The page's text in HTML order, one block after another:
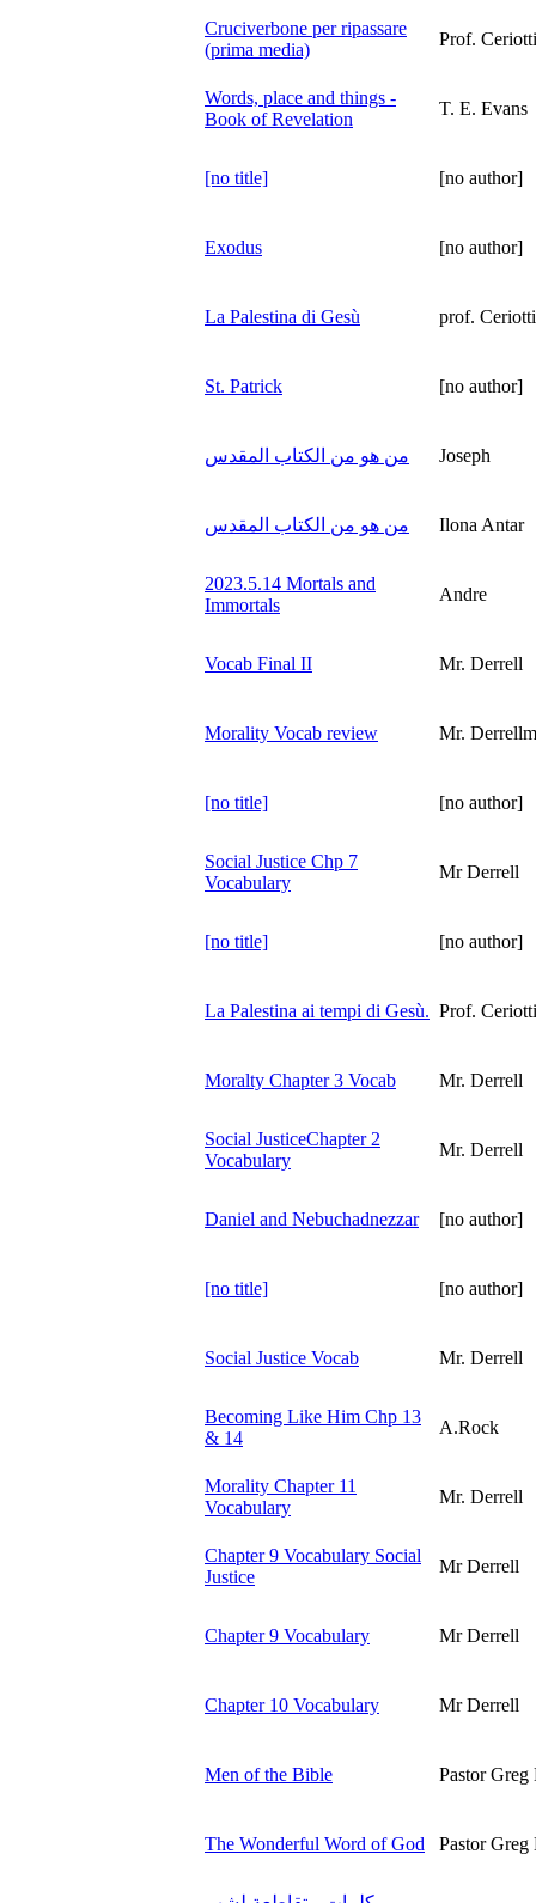
Cruciverbone per ripassare
(prima media)
Prof. Ceriotti
Words, place and things -
Book of Revelation
T. E. Evans
[no title] [no author]
Exodus [no author]
La Palestina di Gesù prof. Ceriotti
St. Patrick [no author]
من هو من الكتاب المقدس Joseph
من هو من الكتاب المقدس Ilona Antar
2023.5.14 Mortals and
Immortals
Andre
Vocab Final II Mr. Derrell
Morality Vocab review Mr.
[no title] [no author]
Social Justice Chp 7
Vocabulary
Mr Derrell
[no title] [no author]
La Palestina ai tempi di Gesù. Prof. Ceriotti
Moralty Chapter 3 Vocab Mr. Derrell
Social JusticeChapter 2
Vocabulary
Mr. Derrell
Daniel and Nebuchadnezzar [no author]
[no title] [no author]
Social Justice Vocab Mr. Derrell
Becoming Like Him Chp 13
& 14
A.Rock
Morality Chapter 11
Vocabulary
Mr. Derrell
Chapter 9 Vocabulary Social
Justice
Mr Derrell
Chapter 9 Vocabulary Mr Derrell
Chapter 10 Vocabulary Mr Derrell
Men of the Bible Pastor
The Wonderful Word of God Pastor